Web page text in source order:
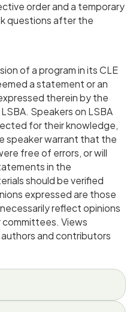
order and a temporary
questions after the
of a program in its CLE
a statement or an
therein by the
Speakers on LSBA
for their knowledge,
speaker warrant that the
free of errors, or will
in the
should be verified
expressed are those
reflect opinions
Views
and contributors